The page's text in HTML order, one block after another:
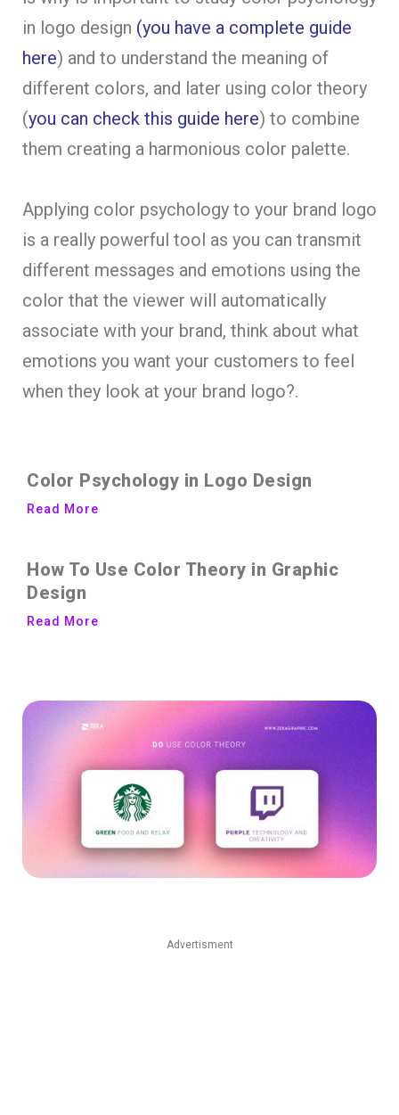
in logo design (you have a complete guide
here) and to understand the meaning of
different colors, and later using color theory
(you can check this guide here) to combine
them creating a harmonious color palette.
Applying color psychology to your brand logo
is a really powerful tool as you can transmit
different messages and emotions using the
color that the viewer will automatically
associate with your brand, think about what
emotions you want your customers to feel
when they look at your brand logo?.
Color Psychology in Logo Design
Read More
How To Use Color Theory in Graphic
Design
Read More
Advertisment